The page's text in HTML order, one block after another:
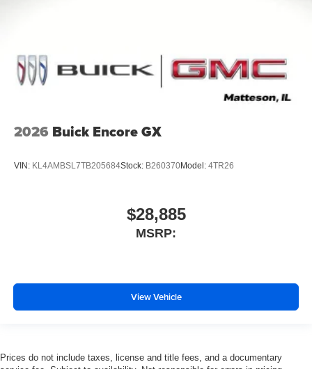
2026 Buick Encore GX
VIN: KL4AMBSL7TB205684Stock: B260370Model: 4TR26
$28,885
MSRP:
View Vehicle
Prices do not include taxes, license and title fees, and a documentary